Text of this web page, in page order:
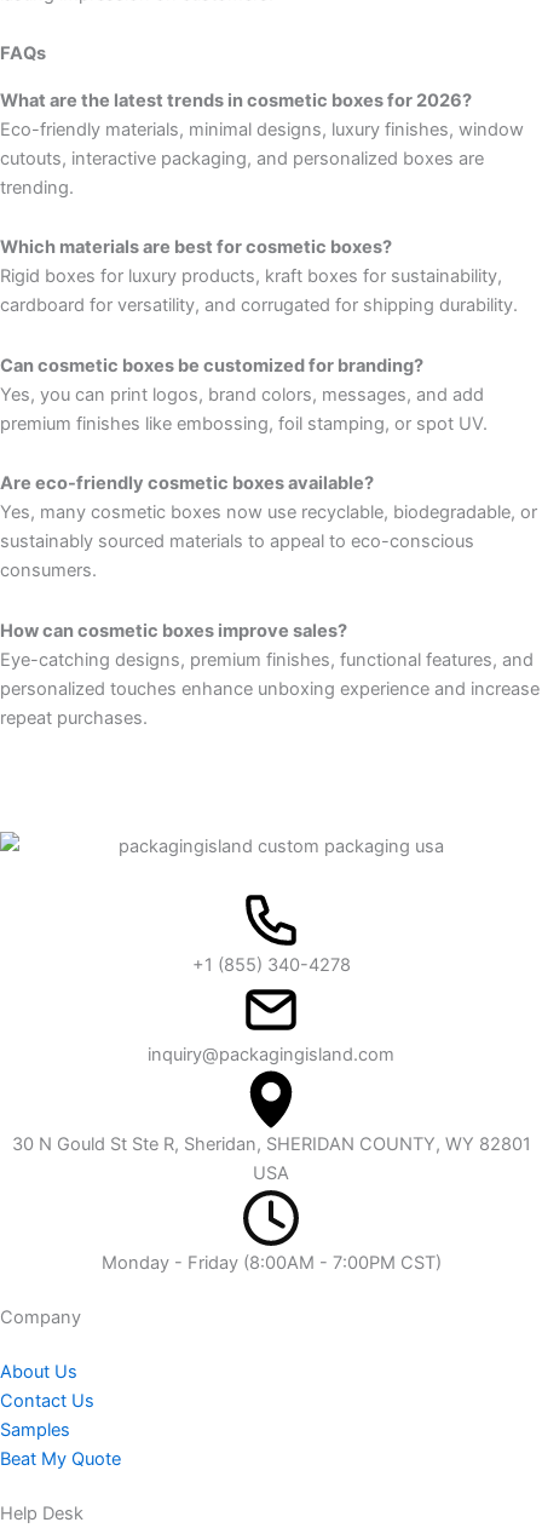
FAQs
What are the latest trends in cosmetic boxes for 2026?
Eco-friendly materials, minimal designs, luxury finishes, window
cutouts, interactive packaging, and personalized boxes are
trending.
Which materials are best for cosmetic boxes?
Rigid boxes for luxury products, kraft boxes for sustainability,
cardboard for versatility, and corrugated for shipping durability.
Can cosmetic boxes be customized for branding?
Yes, you can print logos, brand colors, messages, and add
premium finishes like embossing, foil stamping, or spot UV.
Are eco-friendly cosmetic boxes available?
Yes, many cosmetic boxes now use recyclable, biodegradable, or
sustainably sourced materials to appeal to eco-conscious
consumers.
How can cosmetic boxes improve sales?
Eye-catching designs, premium finishes, functional features, and
personalized touches enhance unboxing experience and increase
repeat purchases.
+1 (855) 340-4278
inquiry@packagingisland.com
30 N Gould St Ste R, Sheridan, SHERIDAN COUNTY, WY 82801
USA
Monday - Friday (8:00AM - 7:00PM CST)
Company​
About Us
Contact Us
Samples
Beat My Quote
Help Desk